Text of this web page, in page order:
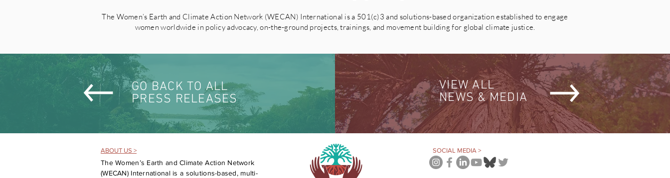
The Women’s Earth and Climate Action Network (WECAN) International is a 501(c)3 and solutions-based organization established to engage
women worldwide in policy advocacy, on-the-ground projects, trainings, and movement building for global climate justice.
GO BACK TO ALL
PRESS RELEASES
VIEW ALL
NEWS & MEDIA
ABOUT US >
The Women’s Earth and Climate Action Network
(WECAN) International is a solutions-based, multi-
SOCIAL MEDIA >